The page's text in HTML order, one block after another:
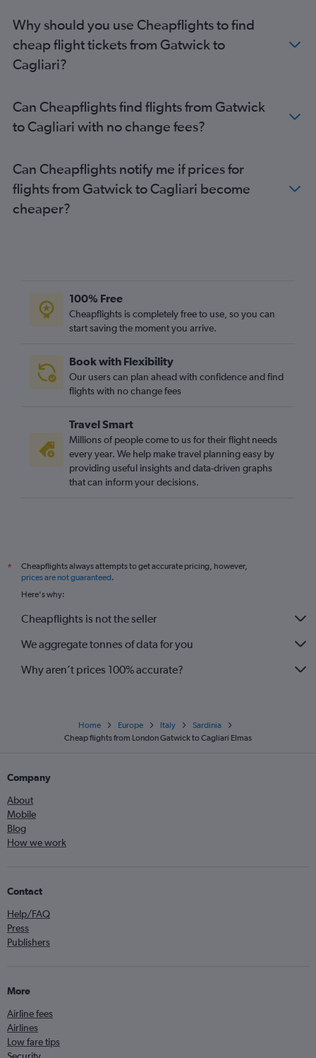
Why should you use Cheapflights to find
cheap flight tickets from Gatwick to
Cagliari?
Can Cheapflights find flights from Gatwick
to Cagliari with no change fees?
Can Cheapflights notify me if prices for
flights from Gatwick to Cagliari become
cheaper?
100% Free
Cheapflights is completely free to use, so you can
start saving the moment you arrive.
Book with Flexibility
Our users can plan ahead with confidence and find
flights with no change fees
Travel Smart
Millions of people come to us for their flight needs
every year. We help make travel planning easy by
providing useful insights and data-driven graphs
that can inform your decisions.
*
Cheapflights always attempts to get accurate pricing, however,
prices are not guaranteed.
Here's why:
Cheapflights is not the seller
We aggregate tonnes of data for you
Why aren’t prices 100% accurate?
Home Europe Italy
Sardinia
Cheap flights from London Gatwick to Cagliari Elmas
Company
About
Mobile
Blog
How we work
Contact
Help/FAQ
Press
Publishers
More
Airline fees
Airlines
Low fare tips